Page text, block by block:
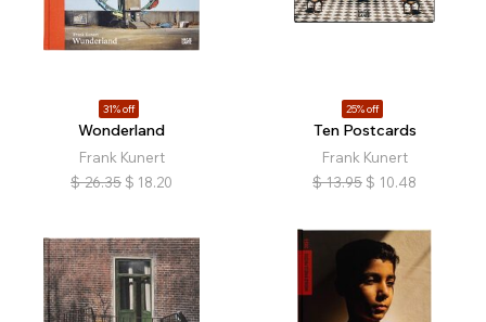
31% off
Wonderland
Frank Kunert
$ 26.35 $ 18.20
25% off
Ten Postcards
Frank Kunert
$ 13.95 $ 10.48